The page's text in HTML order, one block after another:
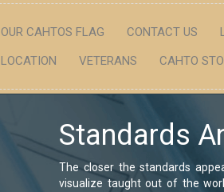
OUR CAHTOS FLAG CONTACT US
LOCATION
VETERANS CAHTO
Standards
The closer the standards
visualize taught out of the